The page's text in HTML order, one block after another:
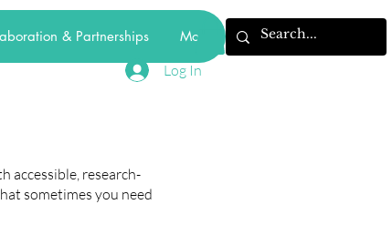
& Partnerships More
Log In
accessible, research-
sometimes you need